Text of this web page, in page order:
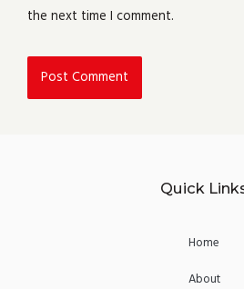
the next time I comment.
Quick
Home
About